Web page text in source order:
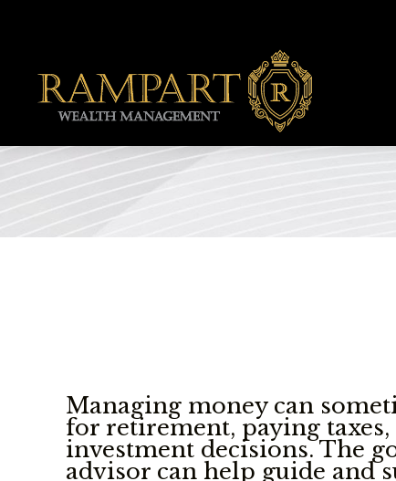
Managing money can
for retirement, paying
investment decisions. The
advisor can help guide and